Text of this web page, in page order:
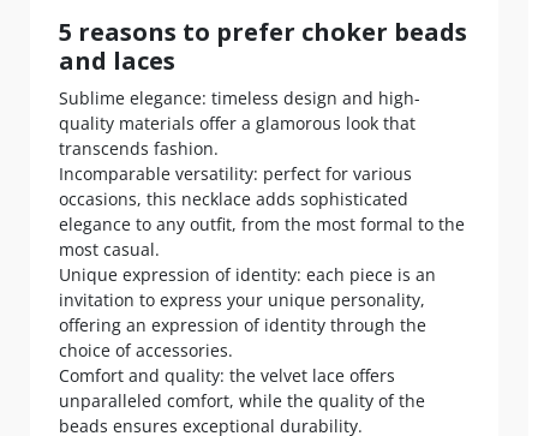
5 reasons to prefer choker beads
and laces
Sublime elegance: timeless design and high-
quality materials offer a glamorous look that
transcends fashion.
Incomparable versatility: perfect for various
occasions, this necklace adds sophisticated
elegance to any outfit, from the most formal to the
most casual.
Unique expression of identity: each piece is an
invitation to express your unique personality,
offering an expression of identity through the
choice of accessories.
Comfort and quality: the velvet lace offers
unparalleled comfort, while the quality of the
beads ensures exceptional durability.